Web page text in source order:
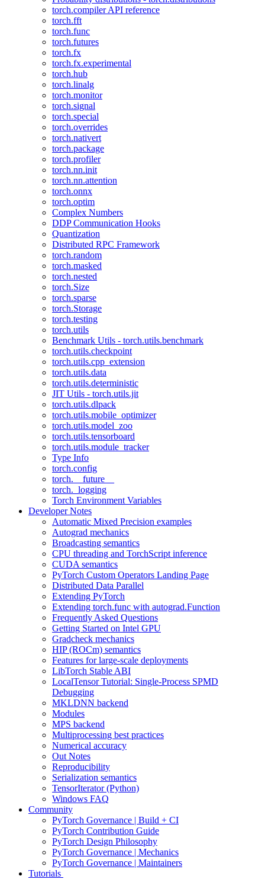
torch.compiler API reference
torch.fft
torch.func
torch.futures
torch.fx
torch.fx.experimental
torch.hub
torch.linalg
torch.monitor
torch.signal
torch.special
torch.overrides
torch.nativert
torch.package
torch.profiler
torch.nn.init
torch.nn.attention
torch.onnx
torch.optim
Complex Numbers
DDP Communication Hooks
Quantization
Distributed RPC Framework
torch.random
torch.masked
torch.nested
torch.Size
torch.sparse
torch.Storage
torch.testing
torch.utils
Benchmark Utils - torch.utils.benchmark
torch.utils.checkpoint
torch.utils.cpp_extension
torch.utils.data
torch.utils.deterministic
JIT Utils - torch.utils.jit
torch.utils.dlpack
torch.utils.mobile_optimizer
torch.utils.model_zoo
torch.utils.tensorboard
torch.utils.module_tracker
Type Info
torch.config
torch.__future__
torch._logging
Torch Environment Variables
Developer Notes
Automatic Mixed Precision examples
Autograd mechanics
Broadcasting semantics
CPU threading and TorchScript inference
CUDA semantics
PyTorch Custom Operators Landing Page
Distributed Data Parallel
Extending PyTorch
Extending torch.func with autograd.Function
Frequently Asked Questions
Getting Started on Intel GPU
Gradcheck mechanics
HIP (ROCm) semantics
Features for large-scale deployments
LibTorch Stable ABI
LocalTensor Tutorial: Single-Process SPMD
Debugging
MKLDNN backend
Modules
MPS backend
Multiprocessing best practices
Numerical accuracy
Out Notes
Reproducibility
Serialization semantics
TensorIterator (Python)
Windows FAQ
Community
PyTorch Governance | Build + CI
PyTorch Contribution Guide
PyTorch Design Philosophy
PyTorch Governance | Mechanics
PyTorch Governance | Maintainers
Tutorials